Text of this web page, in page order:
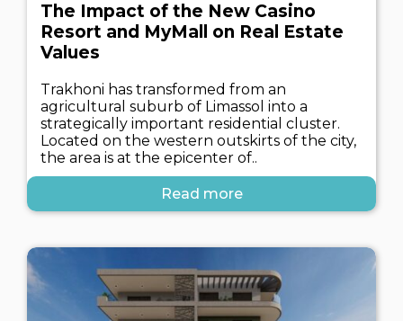
The Impact of the New Casino
Resort and MyMall on Real Estate
Values
Trakhoni has transformed from an
agricultural suburb of Limassol into a
strategically important residential cluster.
Located on the western outskirts of the city,
the area is at the epicenter of..
Read more